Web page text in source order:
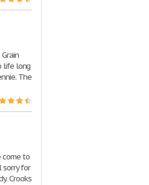
life long
The
come to
sorry for
Crooks